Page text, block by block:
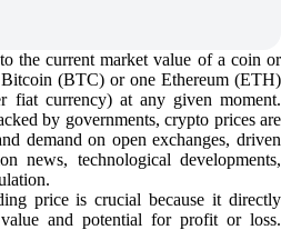
the current market value of a coin or
(BTC) or one Ethereum (ETH)
fiat currency) at any given moment.
by governments, crypto prices are
demand on open exchanges, driven
news, technological developments,
price is crucial because it directly
value and potential for profit or loss.